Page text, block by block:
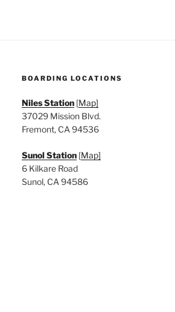
BOARDING LOCATIONS
Niles Station [Map]
37029 Mission Blvd.
Fremont, CA 94536
Sunol Station [Map]
6 Kilkare Road
Sunol, CA 94586